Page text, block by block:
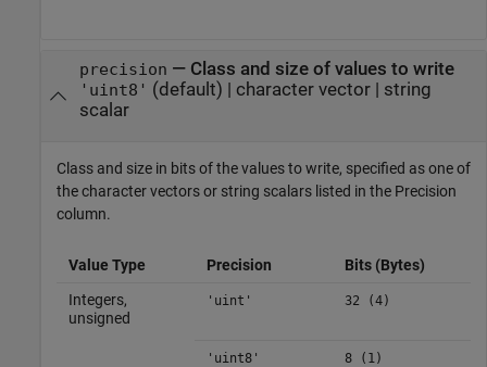
precision — Class and size of values to write
'uint8' (default) | character vector| string
scalar
Class and size in bits of the values to write, specified as one of
the character vectors or string scalars listed in the Precision
column.
Value Type Precision
Bits (Bytes)
Integers,
unsigned
'uint' 32 (4)
'uint8' 8 (1)